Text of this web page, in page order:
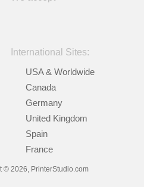
International Sites:
USA & Worldwide
Canada
Germany
United Kingdom
Spain
France
© 2026, PrinterStudio.com